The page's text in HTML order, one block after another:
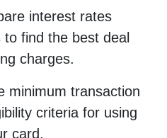
interest rates
find the best deal
charges.
minimum transaction
criteria for using
card.